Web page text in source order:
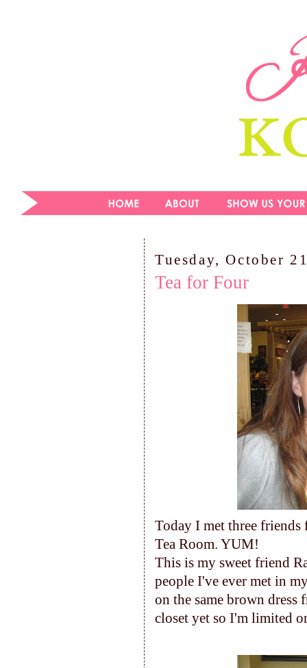
Tuesday, October
Tea for Four
Today I met three
Tea Room. YUM!
This is my sweet friend
people I've ever met in
on the same brown
closet yet so I'm limited